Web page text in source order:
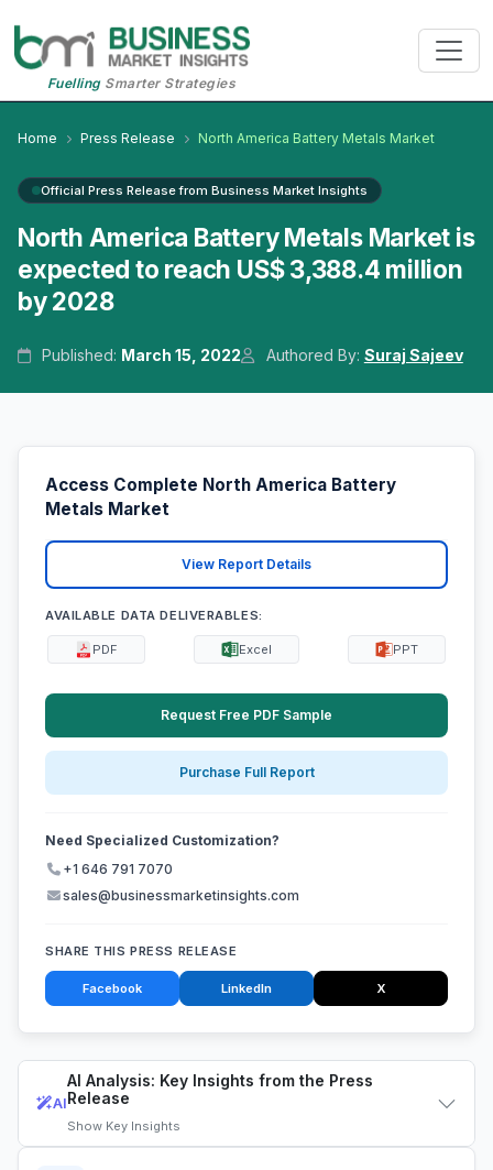
FuellingSmarter Strategies
Home Press Release North America Battery Metals Market
Official Press Release from Business Market Insights
North America Battery Metals Market is
expected to reach US$ 3,388.4 million
by 2028
Published: March 15, 2022 Authored By: Suraj Sajeev
AI
AI Analysis: Key Insights from the Press
Release
Show Key Insights
Access Complete North America Battery
Metals Market
View Report Details
AVAILABLE DATA DELIVERABLES:
PDF Excel PPT
Request Free PDF Sample
Purchase Full Report
Need Specialized Customization?
+1 646 791 7070
sales@businessmarketinsights.com
SHARE THIS PRESS RELEASE
Facebook LinkedIn X